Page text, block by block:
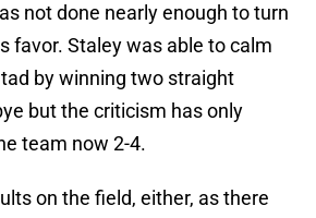
not done nearly enough to turn
favor. Staley was able to calm
by winning two straight
but the criticism has only
team now 2-4.
on the field, either, as there